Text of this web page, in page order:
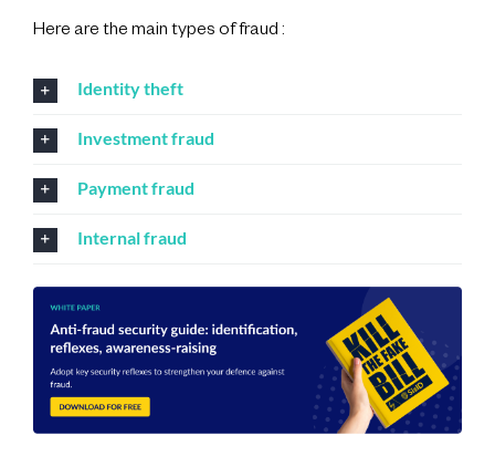
Here are the main types of fraud :
Identity theft
Investment fraud
Payment fraud
Internal fraud